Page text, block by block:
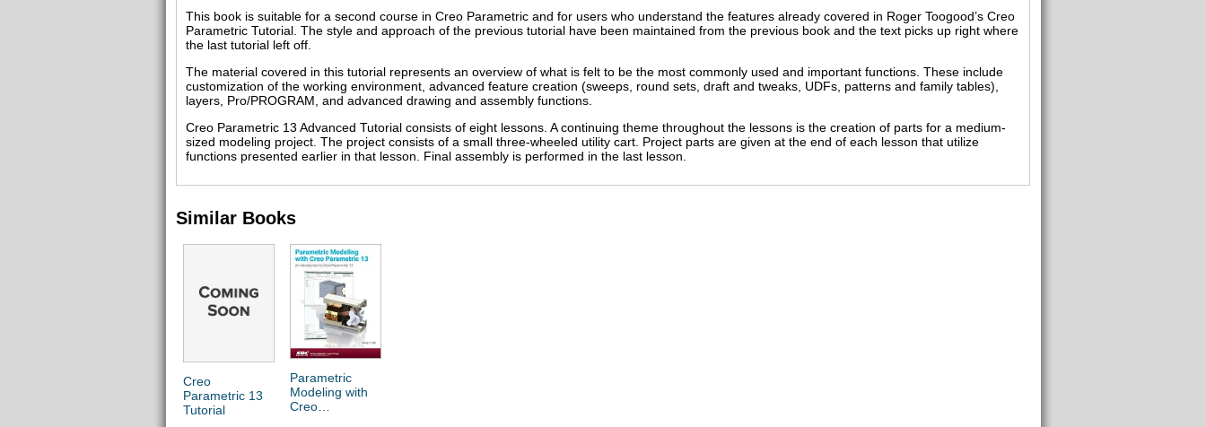
This book is suitable for a second course in Creo Parametric and for users who understand the features already covered in Roger Toogood’s Creo
Parametric Tutorial. The style and approach of the previous tutorial have been maintained from the previous book and the text picks up right where
the last tutorial left off.
The material covered in this tutorial represents an overview of what is felt to be the most commonly used and important functions. These include
customization of the working environment, advanced feature creation (sweeps, round sets, draft and tweaks, UDFs, patterns and family tables),
layers, Pro/PROGRAM, and advanced drawing and assembly functions.
Creo Parametric 13 Advanced Tutorial consists of eight lessons. A continuing theme throughout the lessons is the creation of parts for a medium-
sized modeling project. The project consists of a small three-wheeled utility cart. Project parts are given at the end of each lesson that utilize
functions presented earlier in that lesson. Final assembly is performed in the last lesson.
Similar Books
Creo
Parametric 13
Tutorial
Parametric
Modeling with
Creo